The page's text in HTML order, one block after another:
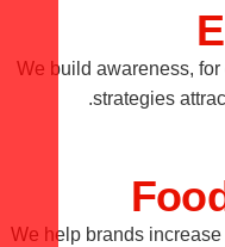
We build awareness,
strategies
We help brands